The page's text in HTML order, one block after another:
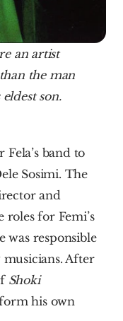
an artist
the man
son.
band to
Sosimi. The
and
roles for Femi’s
was responsible
After
Shoki
his own